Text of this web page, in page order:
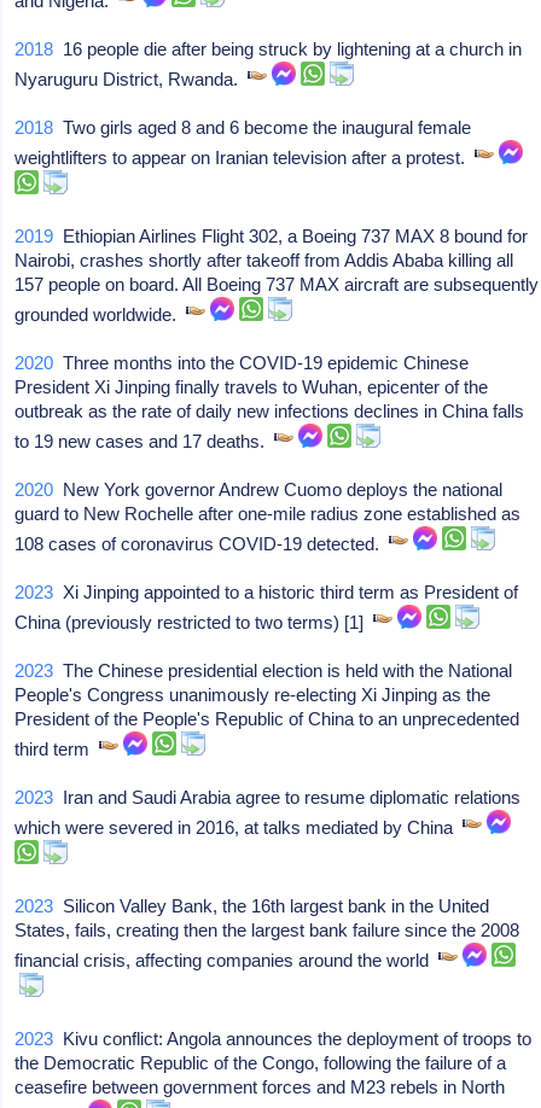
2018 16 people die after being struck by lightening at a church in
Nyaruguru District, Rwanda.
2018 Two girls aged 8 and 6 become the inaugural female
weightlifters to appear on Iranian television after a protest.
2019 Ethiopian Airlines Flight 302, a Boeing 737 MAX 8 bound for
Nairobi, crashes shortly after takeoff from Addis Ababa killing all
157 people on board. All Boeing 737 MAX aircraft are subsequently
grounded worldwide.
2020 Three months into the COVID-19 epidemic Chinese
President Xi Jinping finally travels to Wuhan, epicenter of the
outbreak as the rate of daily new infections declines in China falls
to 19 new cases and 17 deaths.
2020 New York governor Andrew Cuomo deploys the national
guard to New Rochelle after one-mile radius zone established as
108 cases of coronavirus COVID-19 detected.
2023 Xi Jinping appointed to a historic third term as President of
China (previously restricted to two terms) [1]
2023 The Chinese presidential election is held with the National
People's Congress unanimously re-electing Xi Jinping as the
President of the People's Republic of China to an unprecedented
third term
2023 Iran and Saudi Arabia agree to resume diplomatic relations
which were severed in 2016, at talks mediated by China
2023 Silicon Valley Bank, the 16th largest bank in the United
States, fails, creating then the largest bank failure since the 2008
financial crisis, affecting companies around the world
2023 Kivu conflict: Angola announces the deployment of troops to
the Democratic Republic of the Congo, following the failure of a
ceasefire between government forces and M23 rebels in North